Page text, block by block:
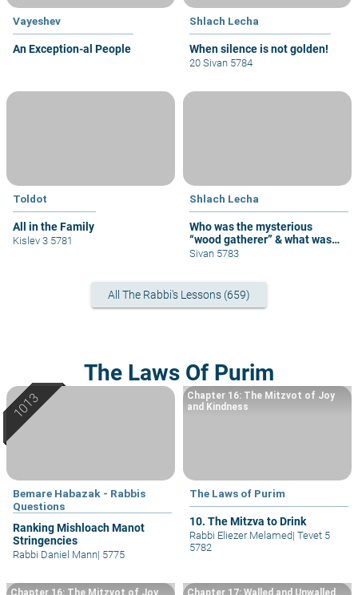
Vayeshev
An Exception-al People
Shlach Lecha
When silence is not golden!
20 Sivan 5784
Toldot
All in the Family
Kislev 3 5781
Shlach Lecha
Who was the mysterious
“wood gatherer” & what was
his sin?
Sivan 5783
All The Rabbi's Lessons (659)
The Laws Of Purim
Bemare Habazak - Rabbis
Questions
Ranking Mishloach Manot
Stringencies
Rabbi Daniel Mann| 5775
The Laws of Purim
10. The Mitzva to Drink
Chapter 16: The Mitzvot of Joy
and Kindness
Rabbi Eliezer Melamed| Tevet 5
5782